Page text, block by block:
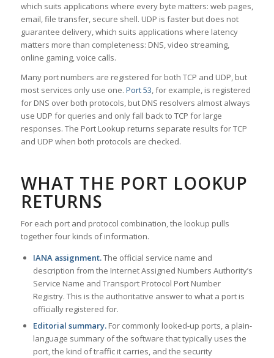
which suits applications where every byte matters: web pages,
email, file transfer, secure shell. UDP is faster but does not
guarantee delivery, which suits applications where latency
matters more than completeness: DNS, video streaming,
online gaming, voice calls.
Many port numbers are registered for both TCP and UDP, but
most services only use one. Port 53, for example, is registered
for DNS over both protocols, but DNS resolvers almost always
use UDP for queries and only fall back to TCP for large
responses. The Port Lookup returns separate results for TCP
and UDP when both protocols are checked.
WHAT THE PORT LOOKUP
RETURNS
For each port and protocol combination, the lookup pulls
together four kinds of information.
IANA assignment.The official service name and
description from the Internet Assigned Numbers Authority’s
Service Name and Transport Protocol Port Number
Registry. This is the authoritative answer to what a port is
officially registered for.
Editorial summary.For commonly looked-up ports, a plain-
language summary of the software that typically uses the
port, the kind of traffic it carries, and the security